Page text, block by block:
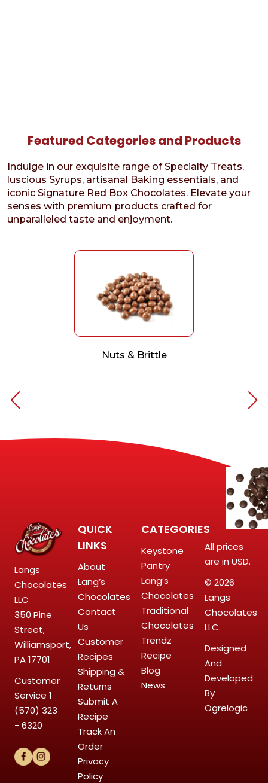
Featured Categories and Products
Indulge in our exquisite range of Specialty Treats,
luscious Syrups, artisanal Baking essentials, and
iconic Signature Red Box Chocolates. Elevate your
senses with premium products crafted for
unparalleled taste and enjoyment.
Nuts & Brittle
Langs
Chocolates
LLC
350 Pine
Street,
Williamsport,
PA 17701
Customer
Service 1
(570) 323
- 6320
QUICK
LINKS
About
Lang’s
Chocolates
Contact
Us
Customer
Recipes
Shipping &
Returns
Submit A
Recipe
Track An
Order
Privacy
Policy
CATEGORIES
Keystone
Pantry
Lang’s
Chocolates
Traditional
Chocolates
Trendz
Recipe
Blog
News
All prices
are in USD.
© 2026
Langs
Chocolates
LLC.
Designed
And
Developed
By
Ogrelogic